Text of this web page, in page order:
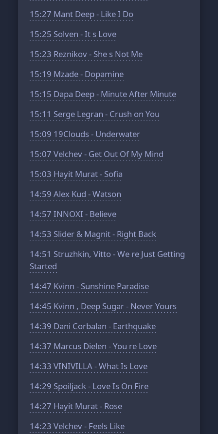
15:27 Mant Deep - Like I Do
15:25 Solven - It s Love
15:23 Reznikov - She s Not Me
15:19 Mzade - Dopamine
15:15 Dapa Deep - Minute After Minute
15:11 Serge Legran - Crush on You
15:09 19Clouds - Underwater
15:07 Velchev - Get Out Of My Mind
15:03 Hayit Murat - Sofia
14:59 Alex Kud - Watson
14:57 INNOXI - Believe
14:53 Slider & Magnit - Right Back
14:51 Struzhkin, Vitto - We re Just Getting
Started
14:47 Kvinn - Sunshine Paradise
14:45 Kvinn , Deep Sugar - Never Yours
14:39 Dani Corbalan - Earthquake
14:37 Marcus Dielen - You re Love
14:33 VINIVILLA - What Is Love
14:29 Spoiljack - Love Is On Fire
14:27 Hayit Murat - Rose
14:23 Velchev - Feels Like